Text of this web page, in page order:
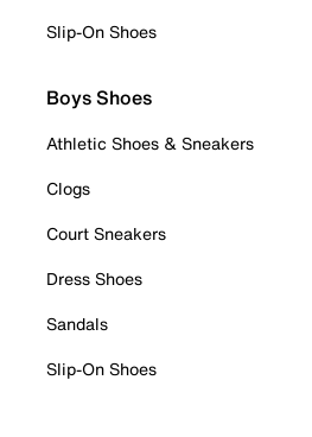
Slip-On Shoes
Boys Shoes
Athletic Shoes & Sneakers
Clogs
Court Sneakers
Dress Shoes
Sandals
Slip-On Shoes